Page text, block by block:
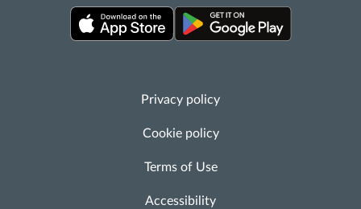
Privacy policy
Cookie policy
Terms of Use
Accessibility